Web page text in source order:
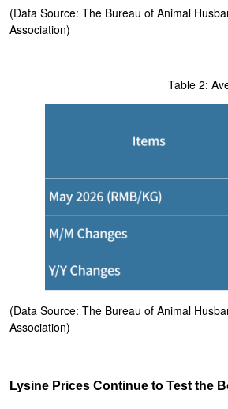
(Data Source: The Bureau of Animal
Association)
Table 2:
(Data Source: The Bureau of Animal
Association)
Lysine Prices Continue to Test the